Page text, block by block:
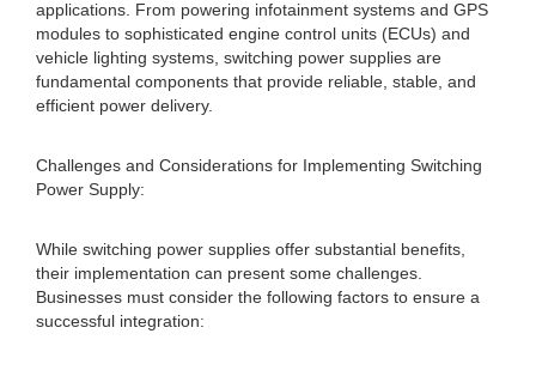
applications. From powering infotainment systems and GPS
modules to sophisticated engine control units (ECUs) and
vehicle lighting systems, switching power supplies are
fundamental components that provide reliable, stable, and
efficient power delivery.
Challenges and Considerations for Implementing Switching
Power Supply:
While switching power supplies offer substantial benefits,
their implementation can present some challenges.
Businesses must consider the following factors to ensure a
successful integration: